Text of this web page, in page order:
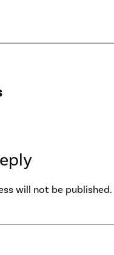
will not be published.